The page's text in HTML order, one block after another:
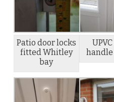
Patio door locks
fitted Whitley
bay